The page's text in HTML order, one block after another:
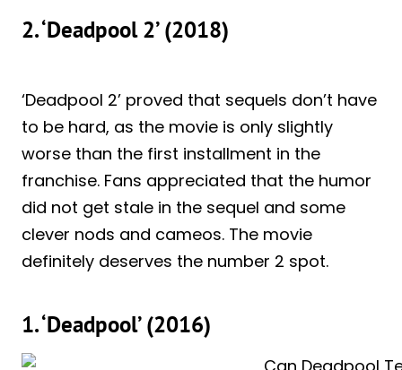
2. ‘Deadpool 2’ (2018)
‘Deadpool 2’ proved that sequels don’t have
to be hard, as the movie is only slightly
worse than the first installment in the
franchise. Fans appreciated that the humor
did not get stale in the sequel and some
clever nods and cameos. The movie
definitely deserves the number 2 spot.
1. ‘Deadpool’ (2016)